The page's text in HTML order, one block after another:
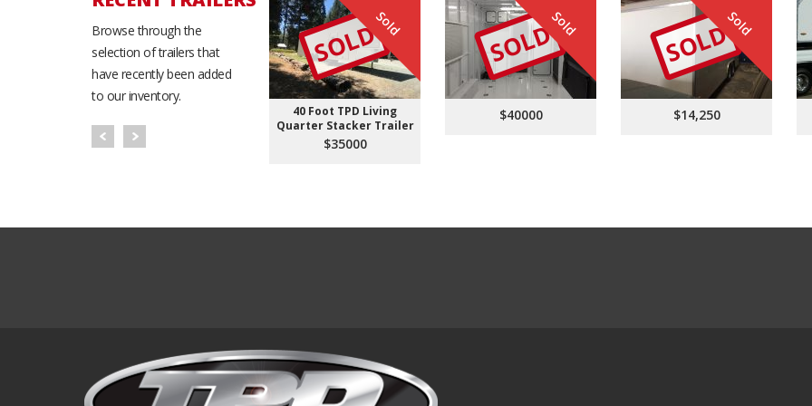
Browse through the
selection of trailers that
have recently been added
to our inventory.
Sold
SOLD
40 Foot TPD Living
Quarter Stacker Trailer
$35000
Sold
SOLD
$40000
Sold
SOLD
$14,250